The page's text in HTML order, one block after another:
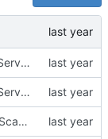
cloning 2009Scape Server Code as a baseline
cloning 2009Scape Server Code as a baseline
Merge branch '2009Scape'